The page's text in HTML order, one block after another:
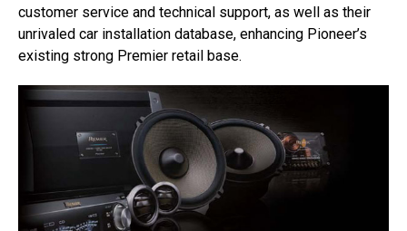
customer service and technical support, as well as their
unrivaled car installation database, enhancing Pioneer’s
existing strong Premier retail base.